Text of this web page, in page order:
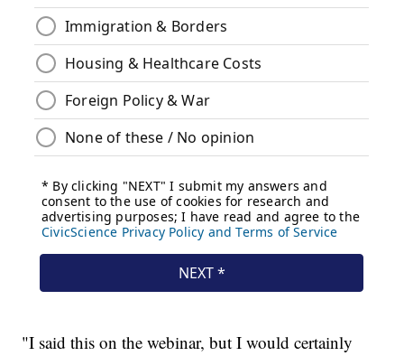
"I said this on the webinar, but I would certainly